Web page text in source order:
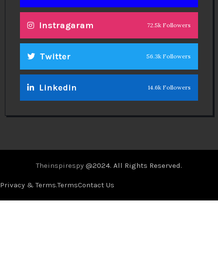
Instragaram 72.5k Followers
Twitter 56.3k Followers
Linkedin 14.6k Followers
Theinspirespy @2024. All Rights Reserved.
Privacy & Terms.TermsContact Us